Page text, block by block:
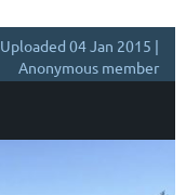
Uploaded 04 Jan 2015 |
Anonymous member